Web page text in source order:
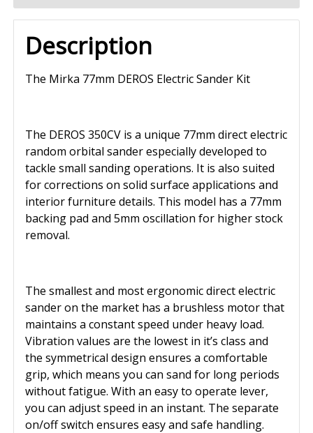
Description
The Mirka 77mm DEROS Electric Sander Kit
The DEROS 350CV is a unique 77mm direct electric
random orbital sander especially developed to
tackle small sanding operations. It is also suited
for corrections on solid surface applications and
interior furniture details. This model has a 77mm
backing pad and 5mm oscillation for higher stock
removal.
The smallest and most ergonomic direct electric
sander on the market has a brushless motor that
maintains a constant speed under heavy load.
Vibration values are the lowest in it’s class and
the symmetrical design ensures a comfortable
grip, which means you can sand for long periods
without fatigue. With an easy to operate lever,
you can adjust speed in an instant. The separate
on/off switch ensures easy and safe handling.